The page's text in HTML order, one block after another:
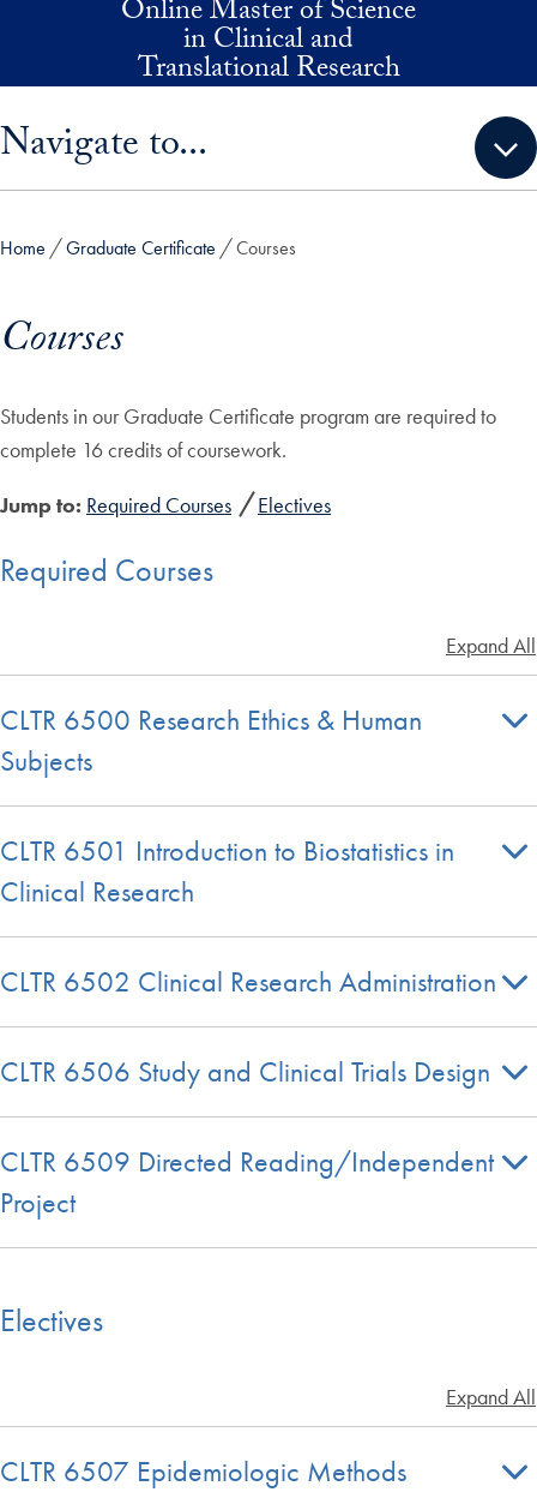
Skip to main contentOnline Master of Science
in Clinical and
Translational Research
Navigate to...
Home Graduate Certificate Courses
Courses
Students in our Graduate Certificate program are required to
complete 16 credits of coursework.
Jump to: Required Courses Electives
Required Courses
Expand All
CLTR 6500 Research Ethics & Human
Subjects
CLTR 6501 Introduction to Biostatistics in
Clinical Research
CLTR 6502 Clinical Research Administration
CLTR 6506 Study and Clinical Trials Design
CLTR 6509 Directed Reading/Independent
Project
Electives
Expand All
CLTR 6507 Epidemiologic Methods